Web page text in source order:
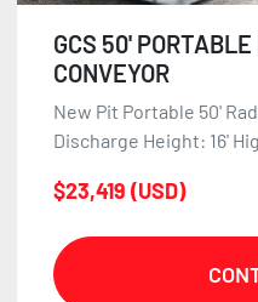
GCS 50'
CONVEYOR
New Pit Portable 50'
Discharge Height: 16'
$23,419 (USD)